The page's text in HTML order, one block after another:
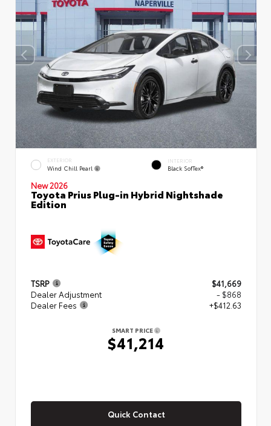
EXTERIOR
Wind Chill Pearl
INTERIOR
Black SofTex®
New 2026
Toyota Prius Plug-in Hybrid Nightshade
Edition
TSRP
$41,669
Dealer Adjustment
- $868
Dealer Fees
+$412.63
SMART PRICE
$41,214
Quick Contact